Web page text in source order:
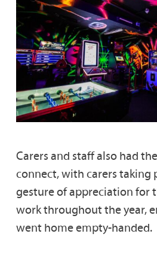
Carers and staff also had
connect, with carers taking
gesture of appreciation for
work throughout the year,
went home empty-handed.